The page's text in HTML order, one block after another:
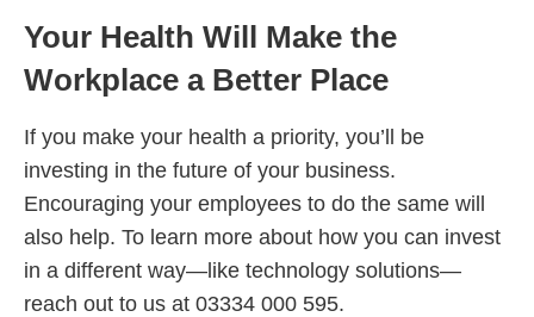
Your Health Will Make the
Workplace a Better Place
If you make your health a priority, you’ll be
investing in the future of your business.
Encouraging your employees to do the same will
also help. To learn more about how you can invest
in a different way—like technology solutions—
reach out to us at 03334 000 595.